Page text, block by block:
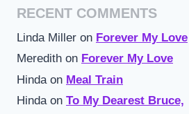
RECENT COMMENTS
Linda Miller on Forever My Love
Meredith on Forever My Love
Hinda on Meal Train
Hindaon To My Dearest Bruce,